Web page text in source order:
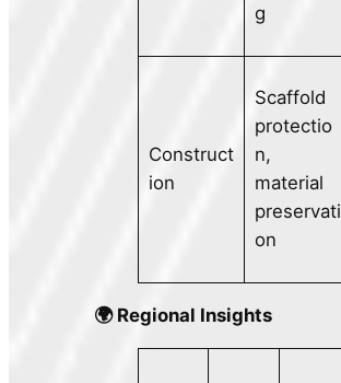
g
Construct
ion
Scaffold
protectio
n,
material
preservati
on
🌍 Regional Insights